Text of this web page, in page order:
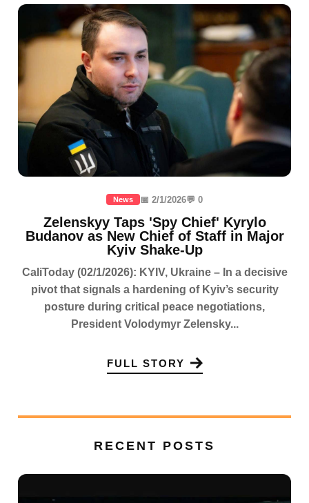
News 📅 2/1/2026💬 0
Zelenskyy Taps 'Spy Chief' Kyrylo
Budanov as New Chief of Staff in Major
Kyiv Shake-Up
CaliToday (02/1/2026): KYIV, Ukraine – In a decisive
pivot that signals a hardening of Kyiv’s security
posture during critical peace negotiations,
President Volodymyr Zelensky...
FULL STORY
RECENT POSTS